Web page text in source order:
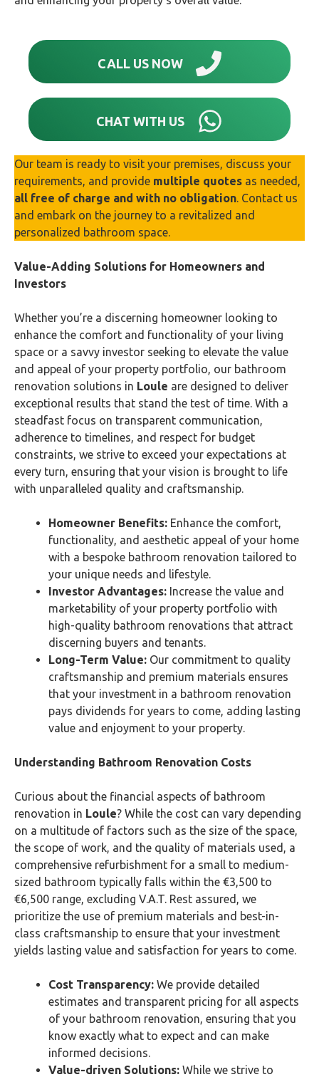
CALL US NOW
CHAT WITH US
Our team is ready to visit your premises, discuss your
requirements, and provide multiple quotes as needed,
all free of charge and with no obligation. Contact us
and embark on the journey to a revitalized and
personalized bathroom space.
Value-Adding Solutions for Homeowners and
Investors
Whether you’re a discerning homeowner looking to
enhance the comfort and functionality of your living
space or a savvy investor seeking to elevate the value
and appeal of your property portfolio, our bathroom
renovation solutions in Loule are designed to deliver
exceptional results that stand the test of time. With a
steadfast focus on transparent communication,
adherence to timelines, and respect for budget
constraints, we strive to exceed your expectations at
every turn, ensuring that your vision is brought to life
with unparalleled quality and craftsmanship.
Homeowner Benefits: Enhance the comfort,
functionality, and aesthetic appeal of your home
with a bespoke bathroom renovation tailored to
your unique needs and lifestyle.
Investor Advantages: Increase the value and
marketability of your property portfolio with
high-quality bathroom renovations that attract
discerning buyers and tenants.
Long-Term Value: Our commitment to quality
craftsmanship and premium materials ensures
that your investment in a bathroom renovation
pays dividends for years to come, adding lasting
value and enjoyment to your property.
Understanding Bathroom Renovation Costs
Curious about the financial aspects of bathroom
renovation in Loule? While the cost can vary depending
on a multitude of factors such as the size of the space,
the scope of work, and the quality of materials used, a
comprehensive refurbishment for a small to medium-
sized bathroom typically falls within the €3,500 to
€6,500 range, excluding V.A.T. Rest assured, we
prioritize the use of premium materials and best-in-
class craftsmanship to ensure that your investment
yields lasting value and satisfaction for years to come.
Cost Transparency: We provide detailed
estimates and transparent pricing for all aspects
of your bathroom renovation, ensuring that you
know exactly what to expect and can make
informed decisions.
Value-driven Solutions: While we strive to